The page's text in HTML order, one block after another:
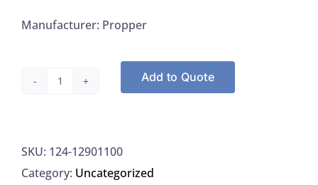
Manufacturer: Propper
Sterile
Disposable
Add to Quote
SKU: 124-12901100
Category: Uncategorized